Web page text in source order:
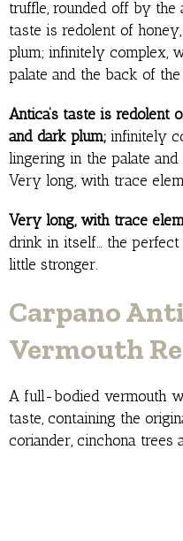
truffle, rounded off by the
taste is redolent of
plum; infinitely complex,
palate and the back of
Antica’s taste is redolent
and dark plum; infinitely
lingering in the palate
Very long, with trace
Very long, with trace
drink in itself… the
little stronger.
Carpano
Vermouth
A full-bodied vermouth
taste, containing the
coriander, cinchona trees